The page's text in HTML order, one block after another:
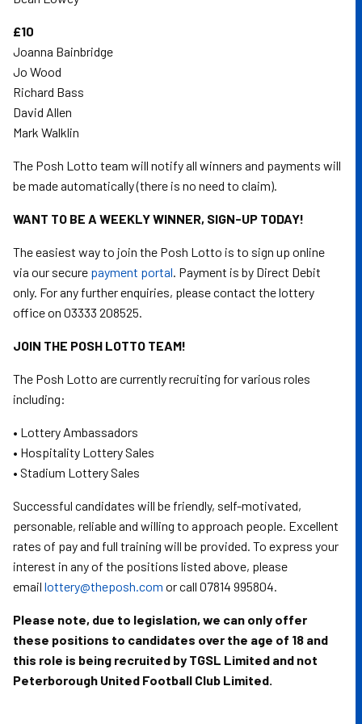
£10
Joanna Bainbridge
Jo Wood
Richard Bass
David Allen
Mark Walklin
The Posh Lotto team will notify all winners and payments will
be made automatically (there is no need to claim).
WANT TO BE A WEEKLY WINNER, SIGN-UP TODAY!
The easiest way to join the Posh Lotto is to sign up online
via our secure payment portal. Payment is by Direct Debit
only. For any further enquiries, please contact the lottery
office on 03333 208525.
JOIN THE POSH LOTTO TEAM!
The Posh Lotto are currently recruiting for various roles
including:
• Lottery Ambassadors
• Hospitality Lottery Sales
• Stadium Lottery Sales
Successful candidates will be friendly, self-motivated,
personable, reliable and willing to approach people. Excellent
rates of pay and full training will be provided. To express your
interest in any of the positions listed above, please
email lottery@theposh.com or call 07814 995804.
Please note, due to legislation, we can only offer
these positions to candidates over the age of 18 and
this role is being recruited by TGSL Limited and not
Peterborough United Football Club Limited.